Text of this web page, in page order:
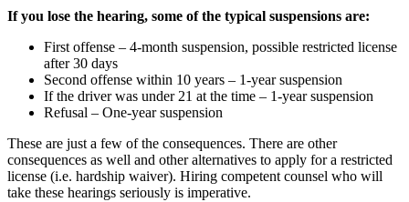
If you lose the hearing, some of the typical suspensions are:
First offense – 4-month suspension, possible restricted license
after 30 days
Second offense within 10 years – 1-year suspension
If the driver was under 21 at the time – 1-year suspension
Refusal – One-year suspension
These are just a few of the consequences. There are other
consequences as well and other alternatives to apply for a restricted
license (i.e. hardship waiver). Hiring competent counsel who will
take these hearings seriously is imperative.